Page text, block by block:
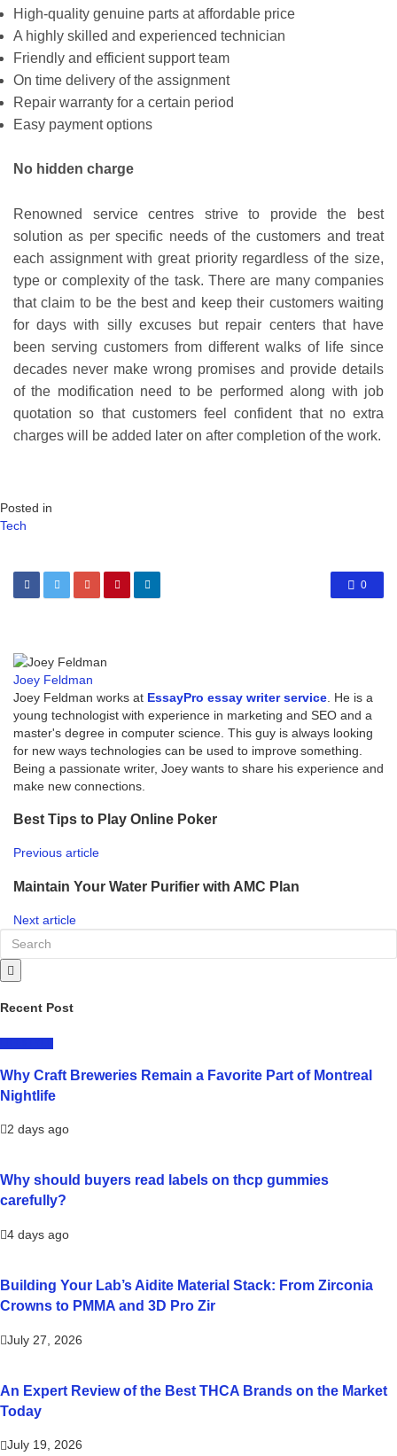
High-quality genuine parts at affordable price
A highly skilled and experienced technician
Friendly and efficient support team
On time delivery of the assignment
Repair warranty for a certain period
Easy payment options
No hidden charge
Renowned service centres strive to provide the best
solution as per specific needs of the customers and treat
each assignment with great priority regardless of the size,
type or complexity of the task. There are many companies
that claim to be the best and keep their customers waiting
for days with silly excuses but repair centers that have
been serving customers from different walks of life since
decades never make wrong promises and provide details
of the modification need to be performed along with job
quotation so that customers feel confident that no extra
charges will be added later on after completion of the work.
Posted in
Tech
0
Joey Feldman
Joey Feldman works at EssayPro essay writer service . He is a
young technologist with experience in marketing and SEO and a
master's degree in computer science. This guy is always looking
for new ways technologies can be used to improve something.
Being a passionate writer, Joey wants to share his experience and
make new connections.
Best Tips to Play Online Poker
Previous article
Maintain Your Water Purifier with AMC Plan
Next article
Recent Post
Why Craft Breweries Remain a Favorite Part of Montreal
Nightlife
2 days ago
Why should buyers read labels on thcp gummies
carefully?
4 days ago
Building Your Lab’s Aidite Material Stack: From Zirconia
Crowns to PMMA and 3D Pro Zir
July 27, 2026
An Expert Review of the Best THCA Brands on the Market
Today
July 19, 2026